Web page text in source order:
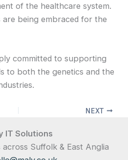
of the healthcare system.
being embraced for the
committed to supporting
to both the genetics and the
NEXT
IT Solutions
across Suffolk & East Anglia